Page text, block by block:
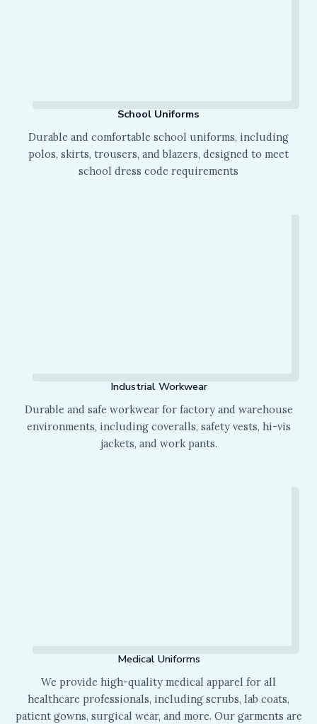
School Uniforms
Durable and comfortable school uniforms, including
polos, skirts, trousers, and blazers, designed to meet
school dress code requirements
Industrial Workwear
Durable and safe workwear for factory and warehouse
environments, including coveralls, safety vests, hi-vis
jackets, and work pants.
Medical Uniforms
We provide high-quality medical apparel for all
healthcare professionals, including scrubs, lab coats,
patient gowns, surgical wear, and more. Our garments are